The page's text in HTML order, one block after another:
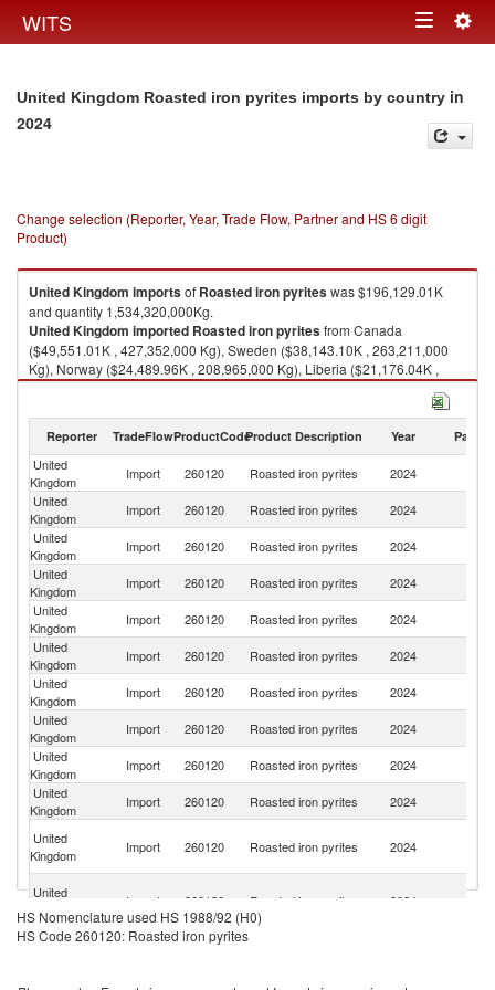
WITS Toggle
United Kingdom Roasted iron pyrites imports by country in
2024
Change selection (Reporter, Year, Trade Flow, Partner and HS 6 digit
Product)
United Kingdom importsof Roasted iron pyriteswas $196,129.01K
and quantity 1,534,320,000Kg.
United Kingdom imported Roasted iron pyritesfrom Canada
($49,551.01K , 427,352,000 Kg), Sweden ($38,143.10K , 263,211,000
Kg), Norway ($24,489.96K , 208,965,000 Kg), Liberia ($21,176.04K ,
243,402,000 Kg), South Africa ($21,008.35K , 16,017,200 Kg).
Reporter TradeFlowProductCodeProduct Description Year Partner
United
Kingdom
Import 260120 Roasted iron pyrites 2024
United
Kingdom
Import 260120 Roasted iron pyrites 2024
United
Kingdom
Import 260120 Roasted iron pyrites 2024
United
Kingdom
Import 260120 Roasted iron pyrites 2024
United
Kingdom
Import 260120 Roasted iron pyrites 2024
United
Kingdom
Import 260120 Roasted iron pyrites 2024
United
Kingdom
Import 260120 Roasted iron pyrites 2024
United
Kingdom
Import 260120 Roasted iron pyrites 2024
United
Kingdom
Import 260120 Roasted iron pyrites 2024
United
Kingdom
Import 260120 Roasted iron pyrites 2024
United
Kingdom
Import 260120 Roasted iron pyrites 2024
United
Kingdom
Import 260120 Roasted iron pyrites 2024
United
Import 260120
HS Nomenclature used HS 1988/92 (H0)
HS Code 260120: Roasted iron pyrites